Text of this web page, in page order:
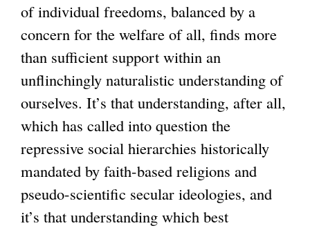
of individual freedoms, balanced by a
concern for the welfare of all, finds more
than sufficient support within an
unflinchingly naturalistic understanding of
ourselves. It’s that understanding, after all,
which has called into question the
repressive social hierarchies historically
mandated by faith-based religions and
pseudo-scientific secular ideologies, and
it’s that understanding which best